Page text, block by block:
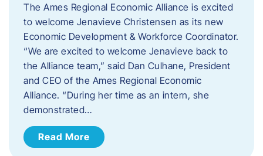
The Ames Regional Economic Alliance is excited
to welcome Jenavieve Christensen as its new
Economic Development & Workforce Coordinator.
“We are excited to welcome Jenavieve back to
the Alliance team,” said Dan Culhane, President
and CEO of the Ames Regional Economic
Alliance. “During her time as an intern, she
demonstrated…
Read More